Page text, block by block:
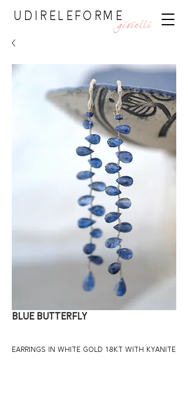
UDIRELEFORME
gioielli
BLUE BUTTERFLY
EARRINGS IN WHITE GOLD 18KT WITH KYANITE